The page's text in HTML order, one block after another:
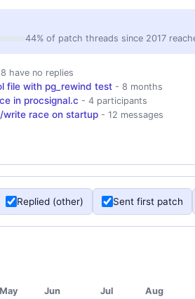
44% of patch threads since 2017
have no replies
file with pg_rewind test - 8 months
in procsignal.c - 4 participants
race on startup - 12 messages
Replied (other) Sent first patch
May Jun Jul Aug